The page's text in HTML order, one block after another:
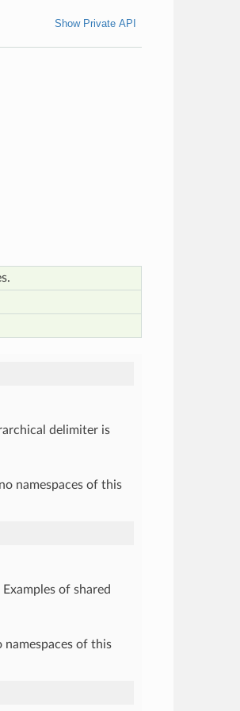
Show Private API
delimiter is
namespaces of this
of shared
namespaces of this